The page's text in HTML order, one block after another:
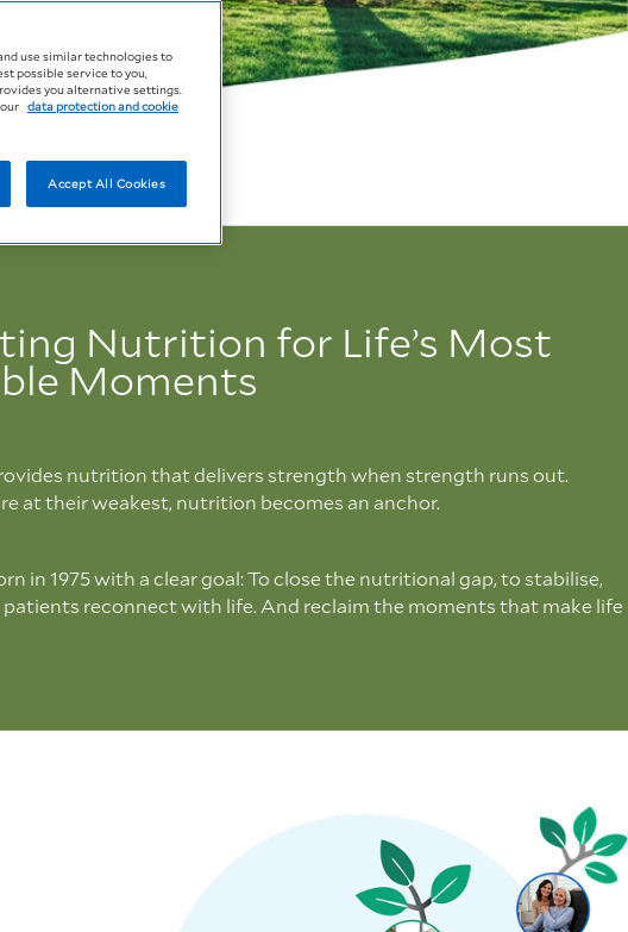
Nutrition for Life’s Most
Moments
nutrition that delivers strength when strength runs out.
at their weakest, nutrition becomes an anchor.
in 1975 with a clear goal: To close the nutritional gap, to stabilise,
patients reconnect with life. And reclaim the moments that make life
use similar technologies to
possible service to you,
you alternative settings.
data protection and cookie
Accept All Cookies